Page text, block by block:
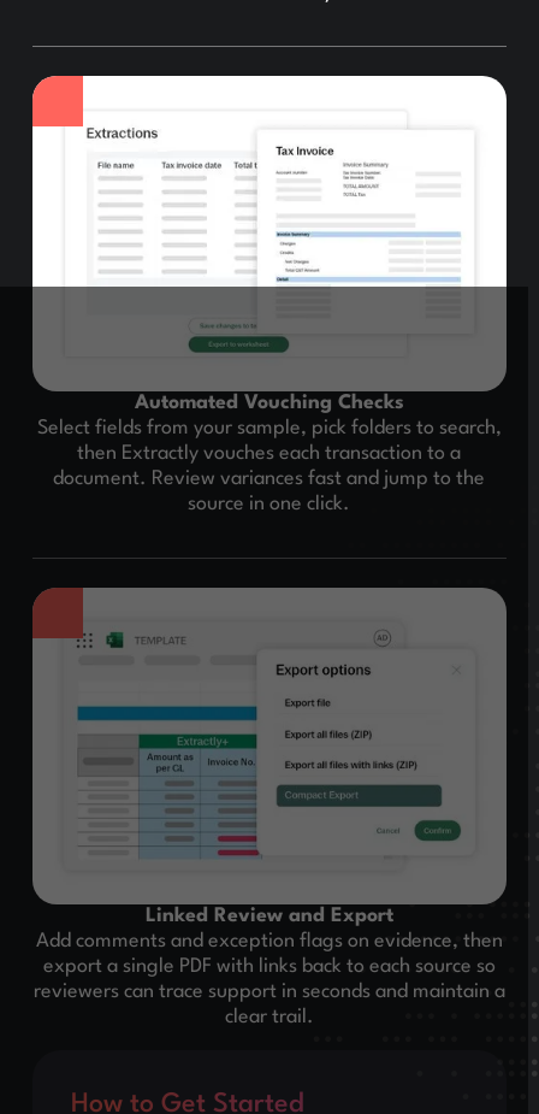
Automated Vouching Checks
Select fields from your sample, pick folders to search,
then Extractly vouches each transaction to a
document. Review variances fast and jump to the
source in one click.
Linked Review and Export
Add comments and exception flags on evidence, then
export a single PDF with links back to each source so
reviewers can trace support in seconds and maintain a
clear trail.
How to Get Started